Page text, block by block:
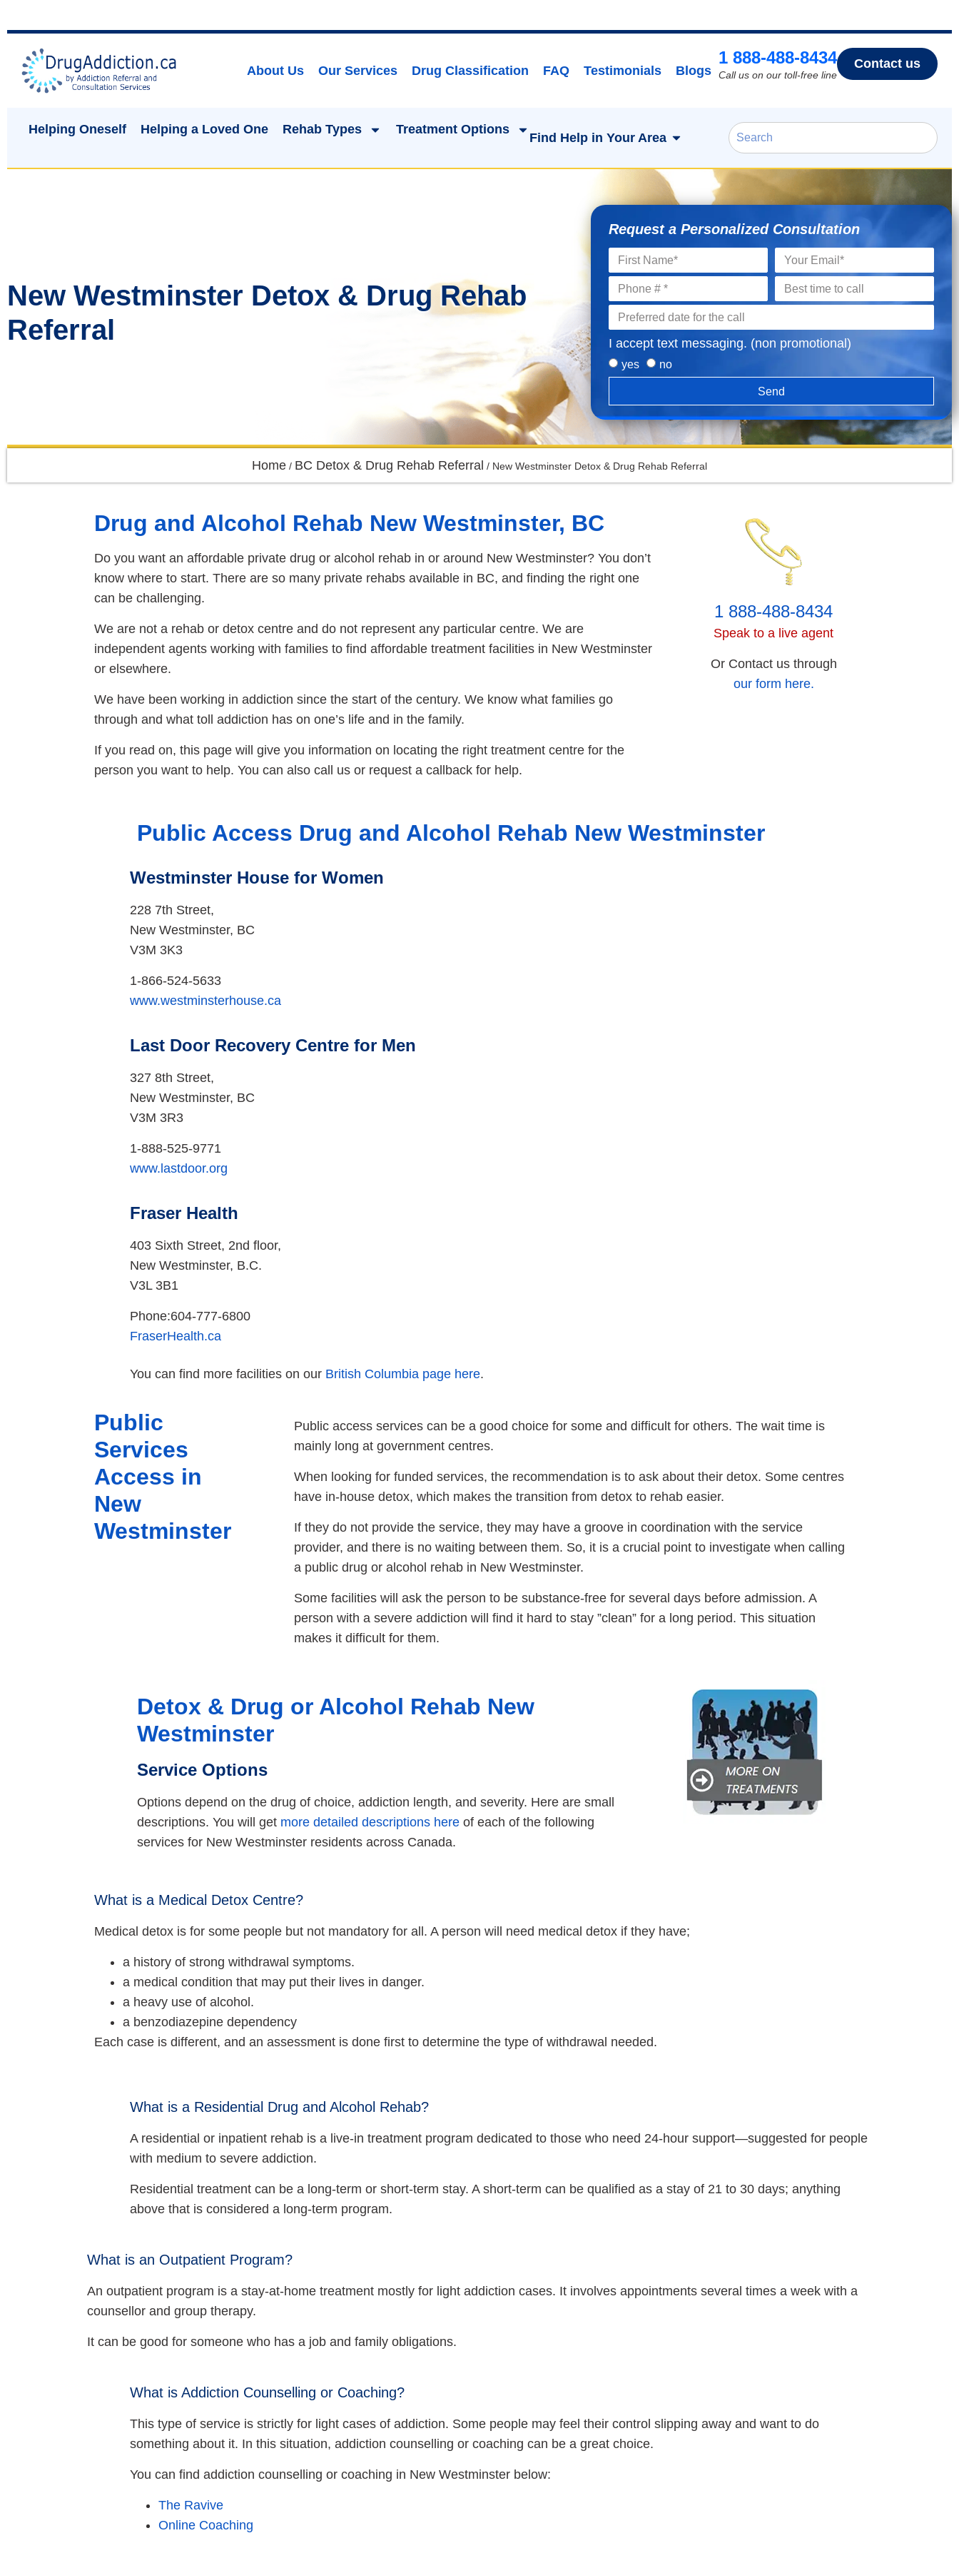
About Us Our Services Drug Classification FAQ Testimonials Blogs
1 888-488-8434
Call us on our toll-free line
Contact us
Helping Oneself Helping a Loved One Rehab Types Treatment Options
Find Help in Your Area
New Westminster Detox & Drug Rehab
Referral
Request a Personalized Consultation
I accept text messaging. (non promotional)
yes no
Send
Home / BC Detox & Drug Rehab Referral / New Westminster Detox & Drug Rehab Referral
Drug and Alcohol Rehab New Westminster, BC
Do you want an affordable private drug or alcohol rehab in or around New Westminster? You don’t
know where to start. There are so many private rehabs available in BC, and finding the right one
can be challenging.
We are not a rehab or detox centre and do not represent any particular centre. We are
independent agents working with families to find affordable treatment facilities in New Westminster
or elsewhere.
We have been working in addiction since the start of the century. We know what families go
through and what toll addiction has on one’s life and in the family.
If you read on, this page will give you information on locating the right treatment centre for the
person you want to help. You can also call us or request a callback for help.
1 888-488-8434
Speak to a live agent
Or Contact us through
our form here.
Public Access Drug and Alcohol Rehab New Westminster
Westminster House for Women
228 7th Street,
New Westminster, BC
V3M 3K3
1-866-524-5633
www.westminsterhouse.ca
Last Door Recovery Centre for Men
327 8th Street,
New Westminster, BC
V3M 3R3
1-888-525-9771
www.lastdoor.org
Fraser Health
403 Sixth Street, 2nd floor,
New Westminster, B.C.
V3L 3B1
Phone:604-777-6800
FraserHealth.ca
You can find more facilities on our British Columbia page here.
Public
Services
Access in
New
Westminster
Public access services can be a good choice for some and difficult for others. The wait time is
mainly long at government centres.
When looking for funded services, the recommendation is to ask about their detox. Some centres
have in-house detox, which makes the transition from detox to rehab easier.
If they do not provide the service, they may have a groove in coordination with the service
provider, and there is no waiting between them. So, it is a crucial point to investigate when calling
a public drug or alcohol rehab in New Westminster.
Some facilities will ask the person to be substance-free for several days before admission. A
person with a severe addiction will find it hard to stay ”clean” for a long period. This situation
makes it difficult for them.
Detox & Drug or Alcohol Rehab New
Westminster
Service Options
Options depend on the drug of choice, addiction length, and severity. Here are small
descriptions. You will get more detailed descriptions here of each of the following
services for New Westminster residents across Canada.
What is a Medical Detox Centre?
Medical detox is for some people but not mandatory for all. A person will need medical detox if they have;
a history of strong withdrawal symptoms.
a medical condition that may put their lives in danger.
a heavy use of alcohol.
a benzodiazepine dependency
Each case is different, and an assessment is done first to determine the type of withdrawal needed.
What is a Residential Drug and Alcohol Rehab?
A residential or inpatient rehab is a live-in treatment program dedicated to those who need 24-hour support—suggested for people
with medium to severe addiction.
Residential treatment can be a long-term or short-term stay. A short-term can be qualified as a stay of 21 to 30 days; anything
above that is considered a long-term program.
What is an Outpatient Program?
An outpatient program is a stay-at-home treatment mostly for light addiction cases. It involves appointments several times a week with a
counsellor and group therapy.
It can be good for someone who has a job and family obligations.
What is Addiction Counselling or Coaching?
This type of service is strictly for light cases of addiction. Some people may feel their control slipping away and want to do
something about it. In this situation, addiction counselling or coaching can be a great choice.
You can find addiction counselling or coaching in New Westminster below:
The Ravive
Online Coaching